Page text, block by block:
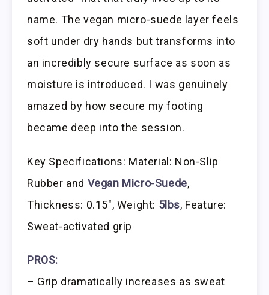
name. The vegan micro-suede layer feels
soft under dry hands but transforms into
an incredibly secure surface as soon as
moisture is introduced. I was genuinely
amazed by how secure my footing
became deep into the session.
Key Specifications: Material: Non-Slip
Rubber and Vegan Micro-Suede,
Thickness: 0.15″, Weight: 5lbs, Feature:
Sweat-activated grip
PROS:
– Grip dramatically increases as sweat